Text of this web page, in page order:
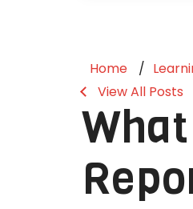
Home
View All Posts